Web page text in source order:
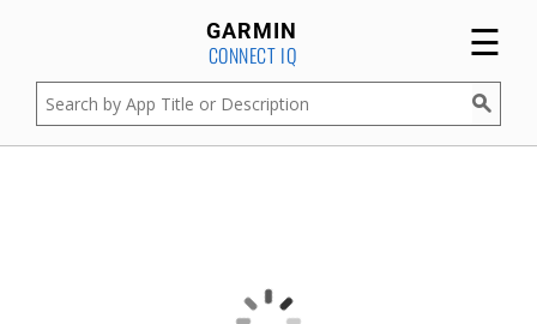
GARMIN
CONNECT IQ ☰